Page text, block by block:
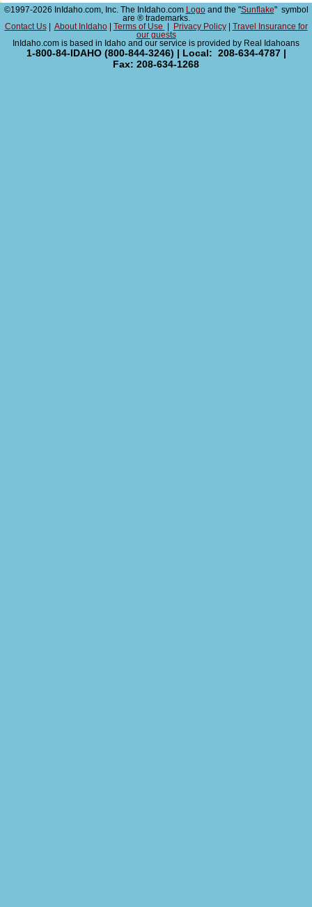
©1997-2026 InIdaho.com, Inc. The InIdaho.com Logoand the "Sunflake" symbol
are ® trademarks.
Contact Us| About InIdaho| Terms of Use Privacy Policy|
Travel Insurance for
our guests
InIdaho.com is based in Idaho and our service is provided by Real Idahoans
1-800-84-IDAHO (800-844-3246) | Local: 208-634-4787 |
Fax: 208-634-1268